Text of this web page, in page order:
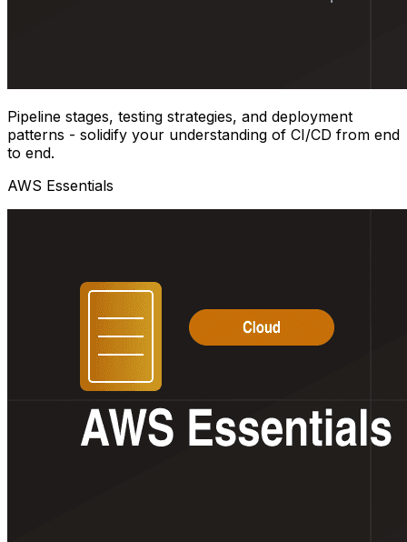
Pipeline stages, testing strategies, and deployment
patterns - solidify your understanding of CI/CD from end
to end.
AWS Essentials